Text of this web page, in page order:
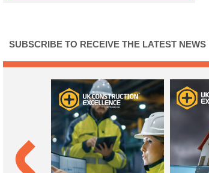
SUBSCRIBE TO RECEIVE THE LATEST NEWS